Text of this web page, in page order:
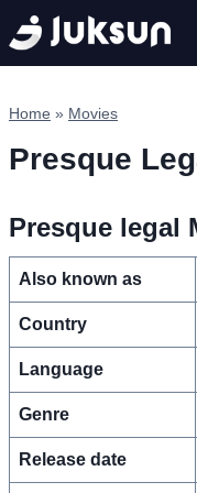
Skip
to
content
Home » Movies
Presque
Presque legal
Also known as
Country
Language
Genre
Release date